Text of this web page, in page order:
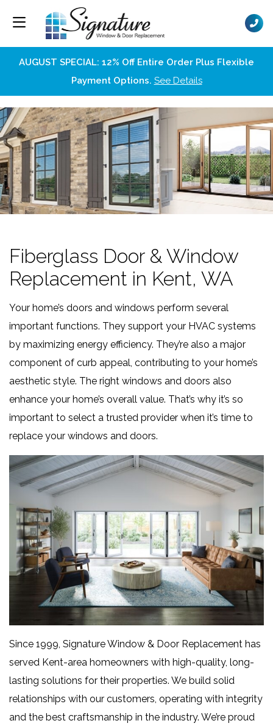
AUGUST SPECIAL: 12% Off Entire Order Plus Flexible
Payment Options. See Details
Fiberglass Door & Window
Replacement in Kent, WA
Your home’s doors and windows perform several
important functions. They support your HVAC systems
by maximizing energy efficiency. They’re also a major
component of curb appeal, contributing to your home’s
aesthetic style. The right windows and doors also
enhance your home’s overall value. That’s why it’s so
important to select a trusted provider when it’s time to
replace your windows and doors.
Since 1999, Signature Window & Door Replacement has
served Kent-area homeowners with high-quality, long-
lasting solutions for their properties. We build solid
relationships with our customers, operating with integrity
and the best craftsmanship in the industry. We’re proud